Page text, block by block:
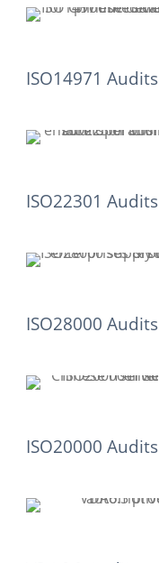
ISO14971 Audits
ISO22301 Audits
ISO28000 Audits
ISO20000 Audits